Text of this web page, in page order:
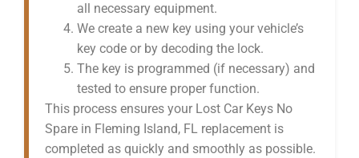
all necessary equipment.
We create a new key using your vehicle’s
key code or by decoding the lock.
The key is programmed (if necessary) and
tested to ensure proper function.
This process ensures your Lost Car Keys No
Spare in Fleming Island, FL replacement is
completed as quickly and smoothly as possible.